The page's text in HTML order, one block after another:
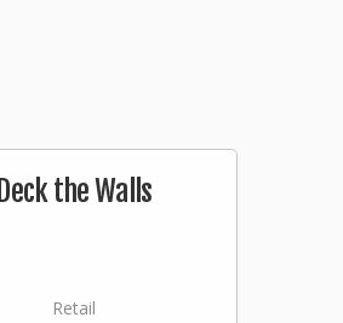
Deck the Walls
Retail